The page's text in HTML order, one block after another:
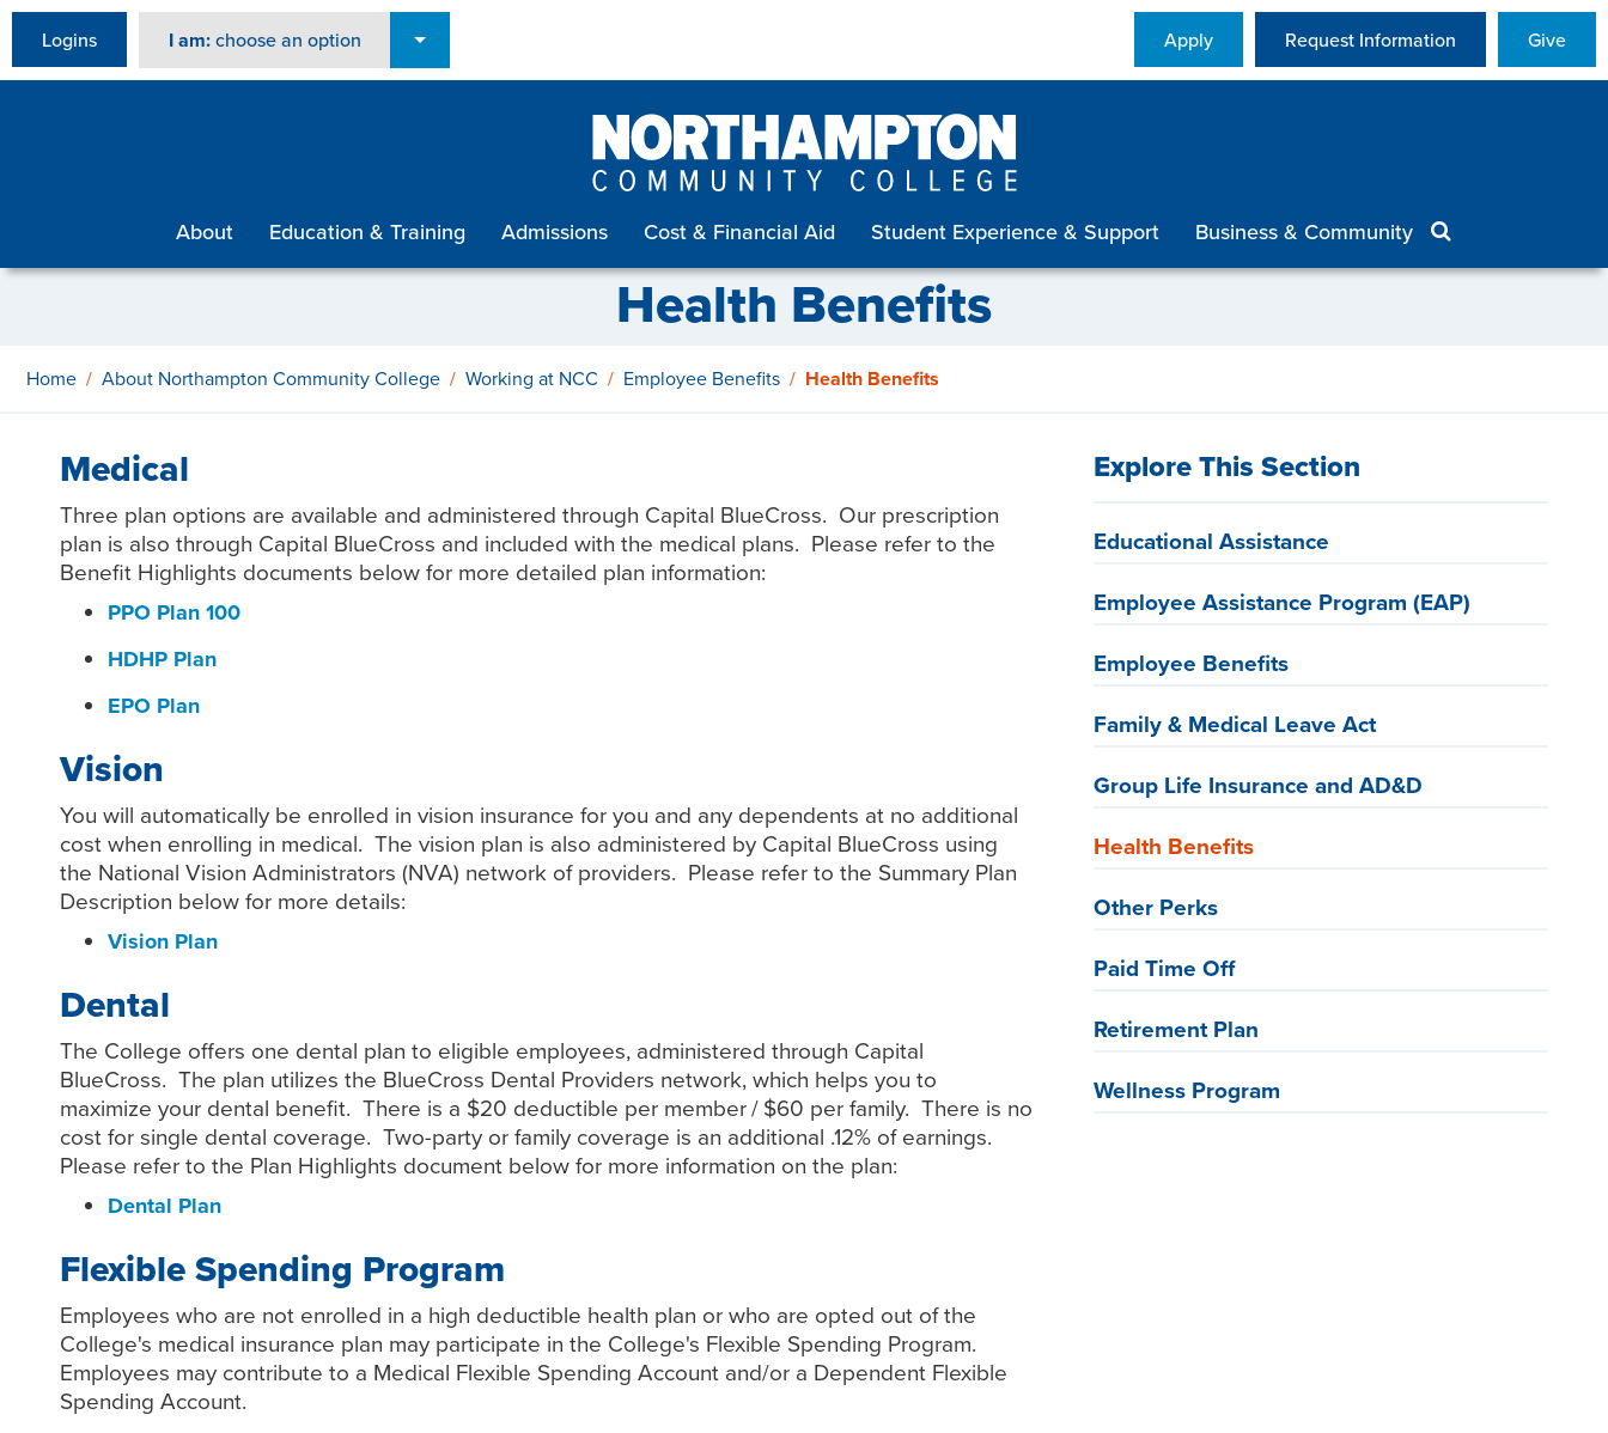
Logins I am:choose an option Give
Request Information
Apply
About Education & Training Admissions Cost & Financial Aid Student Experience & Support Business & Community
Health Benefits
Home About Northampton Community College Working at NCC Employee Benefits Health Benefits
Medical
Three plan options are available and administered through Capital BlueCross. Our prescription
plan is also through Capital BlueCross and included with the medical plans. Please refer to the
Benefit Highlights documents below for more detailed plan information:
PPO Plan 100
HDHP Plan
EPO Plan
Vision
You will automatically be enrolled in vision insurance for you and any dependents at no additional
cost when enrolling in medical. The vision plan is also administered by Capital BlueCross using
the National Vision Administrators (NVA) network of providers. Please refer to the Summary Plan
Description below for more details:
Vision Plan
Dental
The College offers one dental plan to eligible employees, administered through Capital
BlueCross. The plan utilizes the BlueCross Dental Providers network, which helps you to
maximize your dental benefit. There is a $20 deductible per member / $60 per family. There is no
cost for single dental coverage. Two-party or family coverage is an additional .12% of earnings.
Please refer to the Plan Highlights document below for more information on the plan:
Dental Plan
Flexible Spending Program
Employees who are not enrolled in a high deductible health plan or who are opted out of the
College's medical insurance plan may participate in the College's Flexible Spending Program.
Employees may contribute to a Medical Flexible Spending Account and/or a Dependent Flexible
Spending Account.
Explore This Section
Educational Assistance
Employee Assistance Program (EAP)
Employee Benefits
Family & Medical Leave Act
Group Life Insurance and AD&D
Health Benefits
Other Perks
Paid Time Off
Retirement Plan
Wellness Program